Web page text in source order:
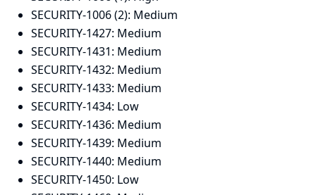
SECURITY-1006 (2): Medium
SECURITY-1427: Medium
SECURITY-1431: Medium
SECURITY-1432: Medium
SECURITY-1433: Medium
SECURITY-1434: Low
SECURITY-1436: Medium
SECURITY-1439: Medium
SECURITY-1440: Medium
SECURITY-1450: Low